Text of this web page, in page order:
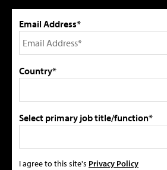
Email Address*
Country*
Select primary job title/function*
I agree to this site's Privacy Policy